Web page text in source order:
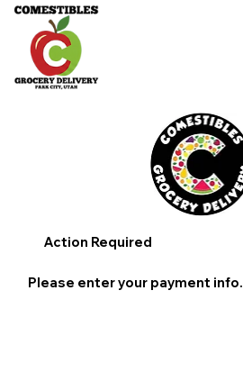
Action Required
Please enter your payment info.